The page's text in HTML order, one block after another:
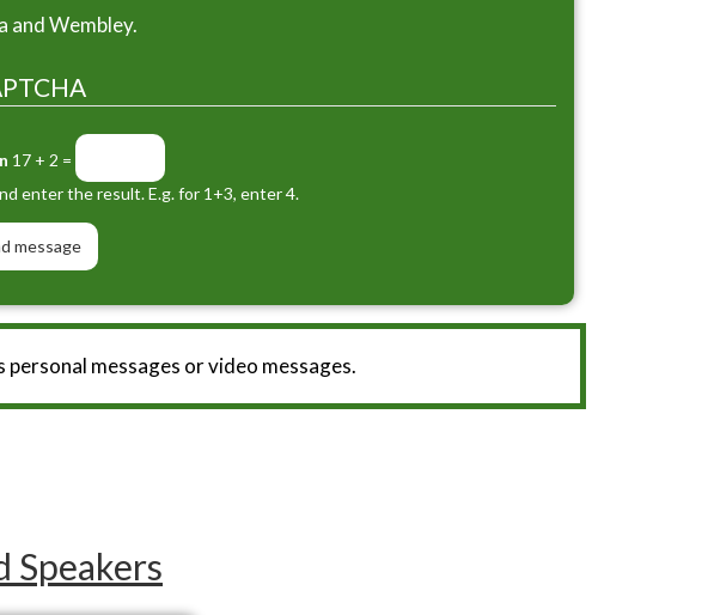
and Wembley.
17 + 2 =
enter the result. E.g. for 1+3, enter 4.
messages or video messages.
Speakers